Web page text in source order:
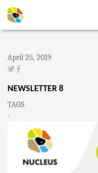
April 25, 2019
NEWSLETTER 8
TAGS
-